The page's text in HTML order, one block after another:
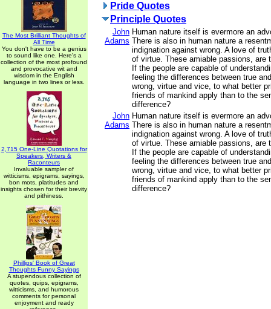
The Most Brilliant Thoughts of
All Time
You don't have to be a genius
to sound like one. Here's a
collection of the most profound
and provocative wit and
wisdom in the English
language in two lines or less.
2,715 One-Line Quotations for
Speakers, Writers &
Raconteurs
Invaluable sampler of
witticisms, epigrams, sayings,
bon mots, platitudes and
insights chosen for their brevity
and pithiness.
Phillips' Book of Great
Thoughts Funny Sayings
A stupendous collection of
quotes, quips, epigrams,
witticisms, and humorous
comments for personal
enjoyment and ready
Pride Quotes
Principle Quotes
John
Adams
Human nature itself is evermore an
There is also in human nature a
indignation against wrong. A love of
of virtue. These amiable passions, are
If the people are capable of
feeling the differences between true
wrong, virtue and vice, to what better
friends of mankind apply than to the
difference?
John
Adams
Human nature itself is evermore an
There is also in human nature a
indignation against wrong. A love of
of virtue. These amiable passions,
If the people are capable of
feeling the differences between true
wrong, virtue and vice, to what better
friends of mankind apply than to the
difference?